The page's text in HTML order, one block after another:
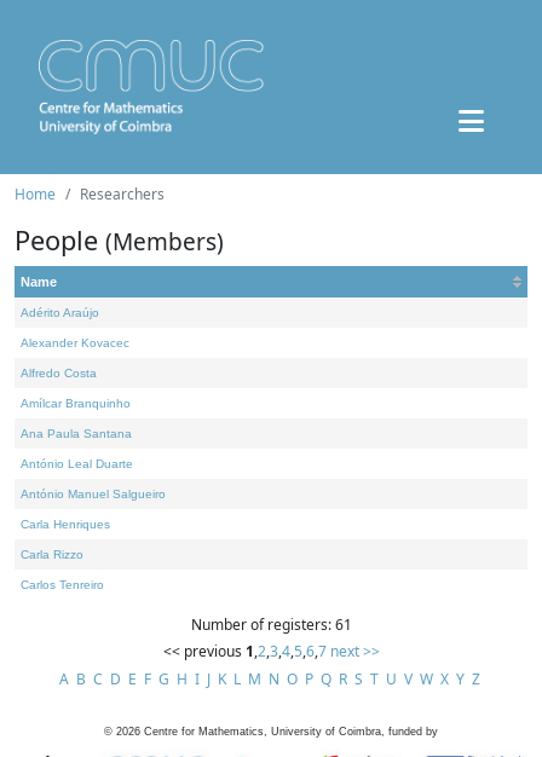
Home Researchers
People (Members)
Name
Adérito Araújo
Alexander Kovacec
Alfredo Costa
Amílcar Branquinho
Ana Paula Santana
António Leal Duarte
António Manuel Salgueiro
Carla Henriques
Carla Rizzo
Carlos Tenreiro
Number of registers: 61
<< previous 1,2,3,4,5,6,7 next >>
A B C D E F G H I J K L M N O P Q R S T U V W X Y Z
© 2026 Centre for Mathematics, University of Coimbra, funded by